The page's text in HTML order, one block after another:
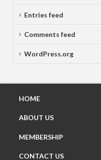
Entries feed
Comments feed
WordPress.org
HOME
ABOUT US
MEMBERSHIP
CONTACT US